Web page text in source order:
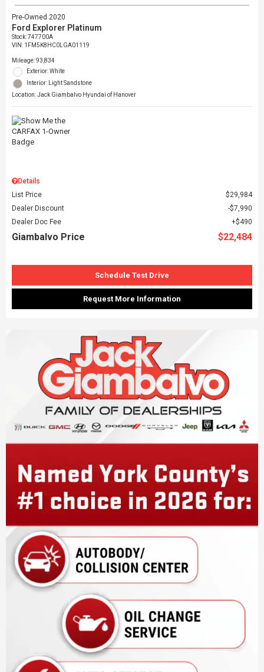
Pre-Owned 2020
Ford Explorer Platinum
Stock:747700A
VIN: 1FM5K8HC0LGA01119
Mileage: 93,834
Exterior: White
Interior: Light Sandstone
Location: Jack Giambalvo Hyundai of Hanover
Details
List Price
$29,984
Dealer Discount
$7,990
Dealer Doc Fee
$490
Giambalvo Price $22,484
Schedule Test Drive
Request More Information